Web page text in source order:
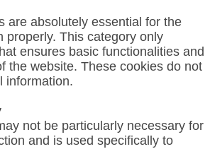
are absolutely essential for the
properly. This category only
ensures basic functionalities and
the website. These cookies do not
information.
not be particularly necessary for
and is used specifically to